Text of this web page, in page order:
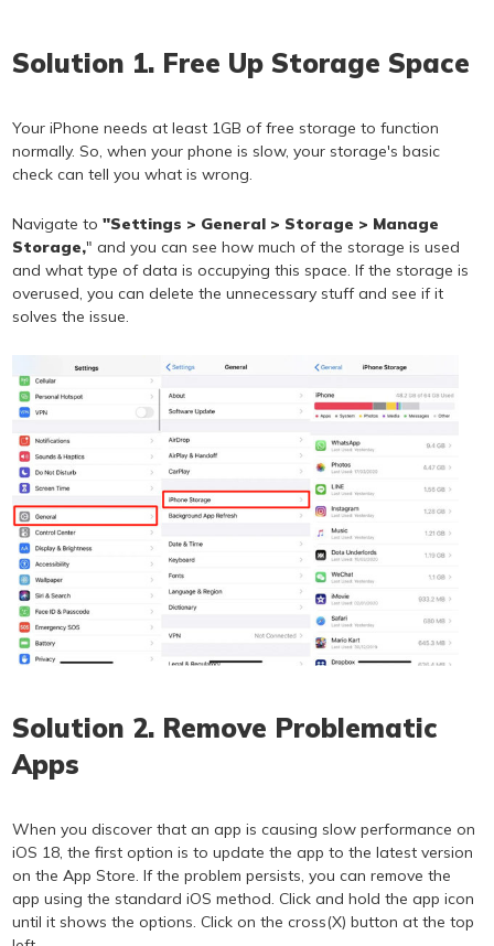
Solution 1. Free Up Storage Space
Your iPhone needs at least 1GB of free storage to function
normally. So, when your phone is slow, your storage's basic
check can tell you what is wrong.
Navigate to"Settings > General > Storage > Manage
Storage," and you can see how much of the storage is used
and what type of data is occupying this space. If the storage is
overused, you can delete the unnecessary stuff and see if it
solves the issue.
Solution 2. Remove Problematic
Apps
When you discover that an app is causing slow performance on
iOS 18, the first option is to update the app to the latest version
on the App Store. If the problem persists, you can remove the
app using the standard iOS method. Click and hold the app icon
until it shows the options. Click on the cross(X) button at the top